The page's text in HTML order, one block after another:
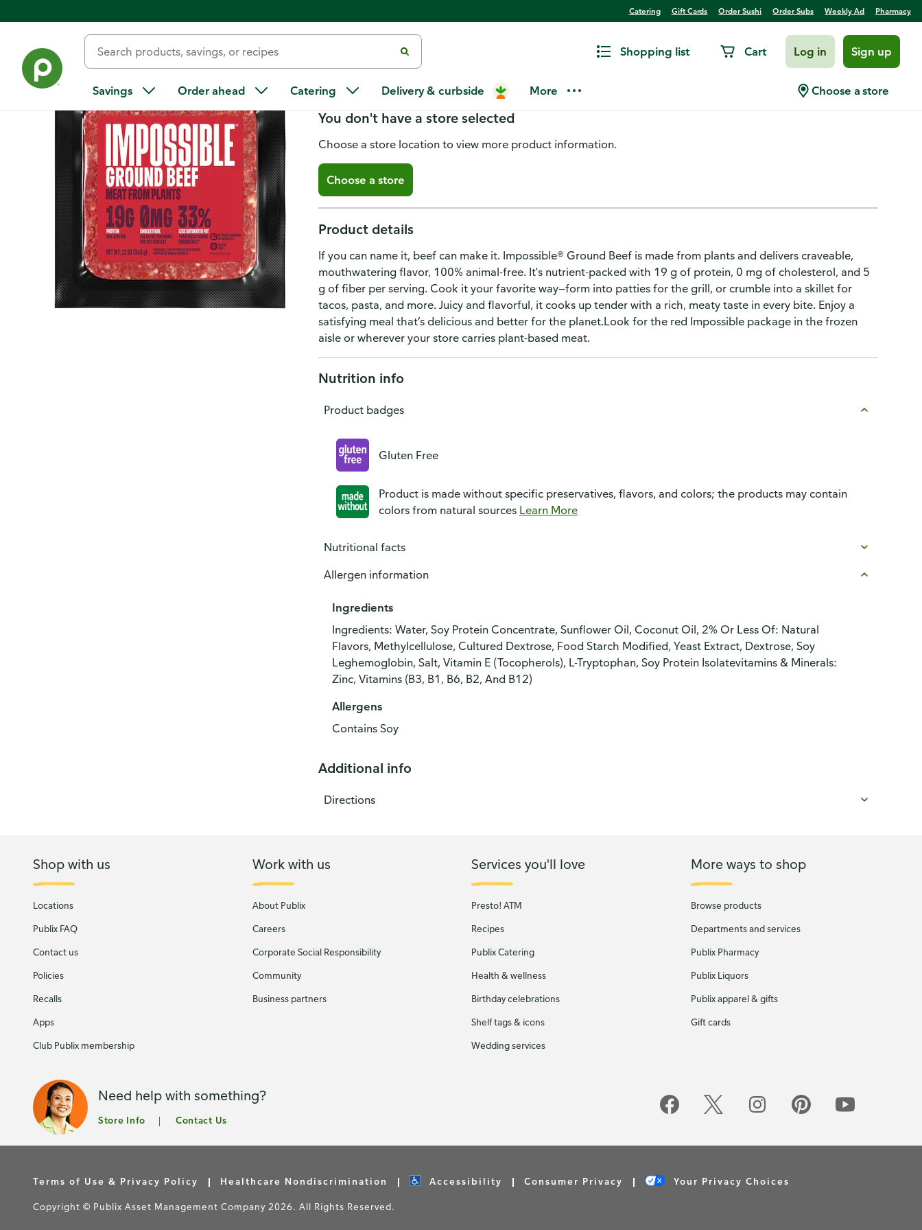
Catering Gift Cards Order Sushi Order Subs Weekly Ad Pharmacy
Shopping list Cart Log in Sign up
Savings Order ahead Catering Delivery & curbside More Choose a store
Impossible Foods Beef, Ground
You don't have a store selected
Choose a store location to view more product information.
Choose a store
Product details
If you can name it, beef can make it. Impossible® Ground Beef is made from plants and delivers craveable,
mouthwatering flavor, 100% animal-free. It's nutrient-packed with 19 g of protein, 0 mg of cholesterol, and 5
g of fiber per serving. Cook it your favorite way—form into patties for the grill, or crumble into a skillet for
tacos, pasta, and more. Juicy and flavorful, it cooks up tender with a rich, meaty taste in every bite. Enjoy a
satisfying meal that’s delicious and better for the planet.Look for the red Impossible package in the frozen
aisle or wherever your store carries plant-based meat.
Nutrition info
Product badges
Gluten Free
Product is made without specific preservatives, flavors, and colors; the products may contain
colors from natural sources Learn More
Nutritional facts
Allergen information
Ingredients
Ingredients: Water, Soy Protein Concentrate, Sunflower Oil, Coconut Oil, 2% Or Less Of: Natural
Flavors, Methylcellulose, Cultured Dextrose, Food Starch Modified, Yeast Extract, Dextrose, Soy
Leghemoglobin, Salt, Vitamin E (Tocopherols), L-Tryptophan, Soy Protein Isolatevitamins & Minerals:
Zinc, Vitamins (B3, B1, B6, B2, And B12)
Allergens
Contains Soy
Additional info
Directions
Shop with us
Locations
Publix FAQ
Contact us
Policies
Recalls
Apps
Club Publix membership
Work with us
About Publix
Careers
Corporate Social Responsibility
Community
Business partners
Services you'll love
Presto! ATM
Recipes
Publix Catering
Health & wellness
Birthday celebrations
Shelf tags & icons
Wedding services
More ways to shop
Browse products
Departments and services
Publix Pharmacy
Publix Liquors
Publix apparel & gifts
Gift cards
Need help with something?
Store Info Contact Us
Terms of Use & Privacy Policy Healthcare Nondiscrimination Accessibility Consumer Privacy Your Privacy Choices
Copyright © Publix Asset Management Company 2026. All Rights Reserved.